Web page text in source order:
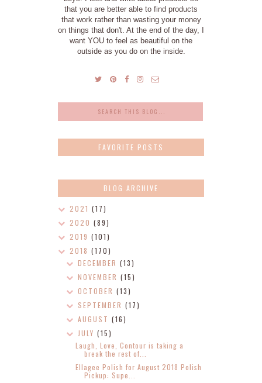
that you are better able to find products
that work rather than wasting your money
on things that don't. At the end of the day, I
want YOU to feel as beautiful on the
outside as you do on the inside.
FAVORITE POSTS
BLOG ARCHIVE
2021 (17)
2020 (89)
2019 (101)
2018 (170)
DECEMBER(13)
NOVEMBER(15)
OCTOBER(13)
SEPTEMBER(17)
AUGUST(16)
JULY(15)
Laugh, Love, Contour is taking a
break the rest of...
Ellagee Polish for August 2018 Polish
Pickup: Supe...